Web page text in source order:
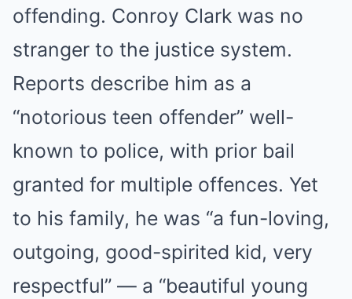
offending. Conroy Clark was no
stranger to the justice system.
Reports describe him as a
“notorious teen offender” well-
known to police, with prior bail
granted for multiple offences. Yet
to his family, he was “a fun-loving,
outgoing, good-spirited kid, very
respectful” — a “beautiful young